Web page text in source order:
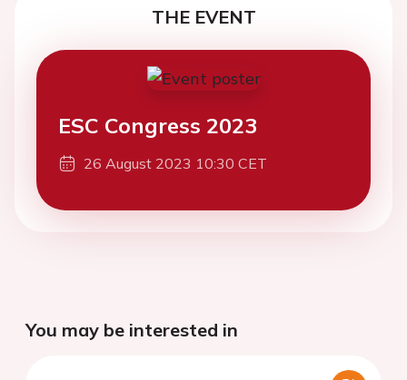
THE EVENT
ESC Congress 2023
26 August 2023 10:30 CET
You may be interested in